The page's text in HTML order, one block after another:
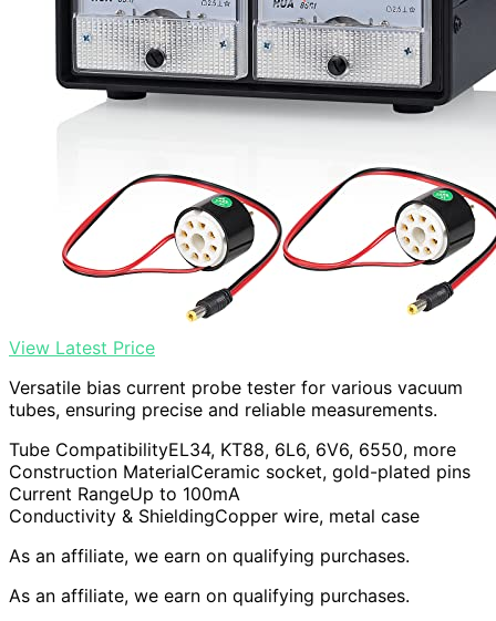
View Latest Price
Versatile bias current probe tester for various vacuum
tubes, ensuring precise and reliable measurements.
Tube CompatibilityEL34, KT88, 6L6, 6V6, 6550, more
Construction MaterialCeramic socket, gold-plated pins
Current RangeUp to 100mA
Conductivity & ShieldingCopper wire, metal case
As an affiliate, we earn on qualifying purchases.
As an affiliate, we earn on qualifying purchases.